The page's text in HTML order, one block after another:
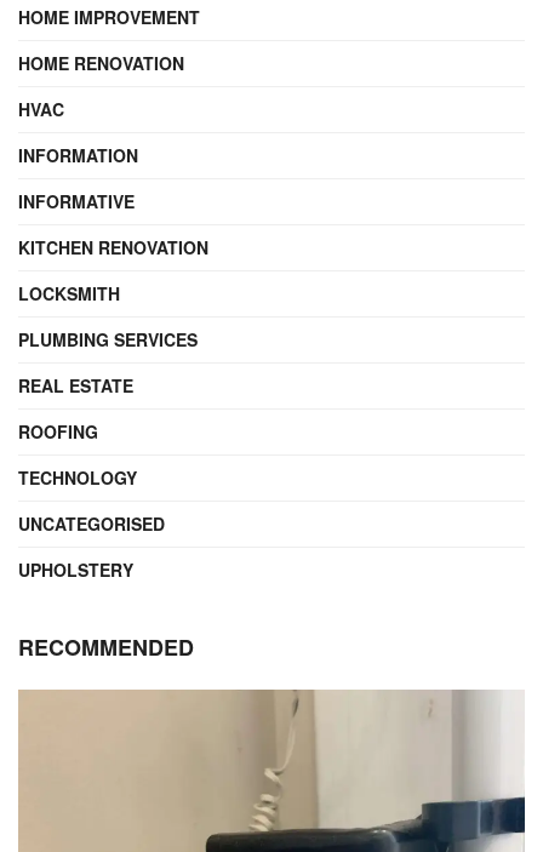
HOME IMPROVEMENT
HOME RENOVATION
HVAC
INFORMATION
INFORMATIVE
KITCHEN RENOVATION
LOCKSMITH
PLUMBING SERVICES
REAL ESTATE
ROOFING
TECHNOLOGY
UNCATEGORISED
UPHOLSTERY
RECOMMENDED